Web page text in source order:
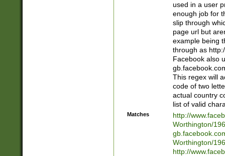
used in a user
enough job for
slip through
page url but
example being
through as
Facebook also
This regex will
code of two
actual country
list of valid
Matches
http://
Worthington/
Worthington/
http://